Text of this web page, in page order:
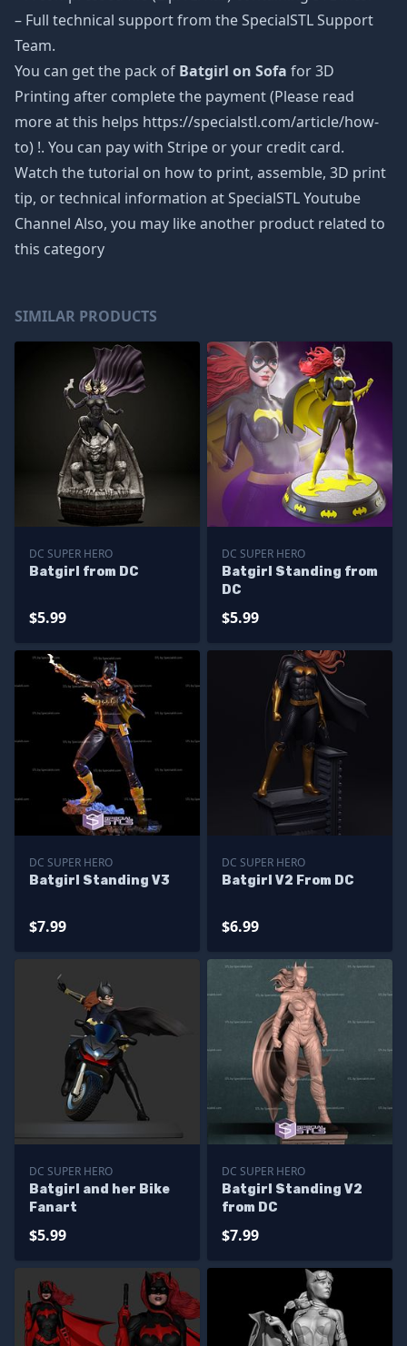
– Full technical support from the SpecialSTL Support
Team.
You can get the pack of Batgirl on Sofa for 3D
Printing after complete the payment (Please read
more at this helps https://specialstl.com/article/how-
to) !. You can pay with Stripe or your credit card.
Watch the tutorial on how to print, assemble, 3D print
tip, or technical information at SpecialSTL Youtube
Channel Also, you may like another product related to
this category
SIMILAR PRODUCTS
DC SUPER HERO
Batgirl from DC
$5.99
DC SUPER HERO
Batgirl Standing from
DC
$5.99
DC SUPER HERO
Batgirl Standing V3
$7.99
DC SUPER HERO
Batgirl V2 From DC
$6.99
DC SUPER HERO
Batgirl and her Bike
Fanart
$5.99
DC SUPER HERO
Batgirl Standing V2
from DC
$7.99